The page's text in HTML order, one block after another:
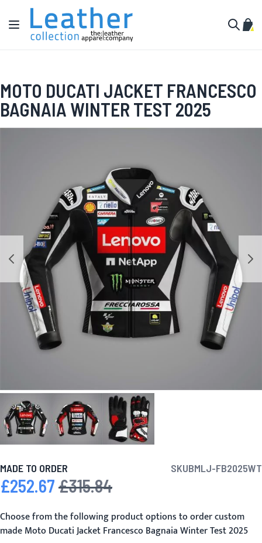
Skip to Content
Toggle Nav
My
MOTO DUCATI JACKET FRANCESCO
BAGNAIA WINTER TEST 2025
MADE TO ORDER SKUBMLJ-FB2025WT
Special Price
£252.67 Regular Price
£315.84
Choose from the following product options to order custom
made Moto Ducati Jacket Francesco Bagnaia Winter Test 2025